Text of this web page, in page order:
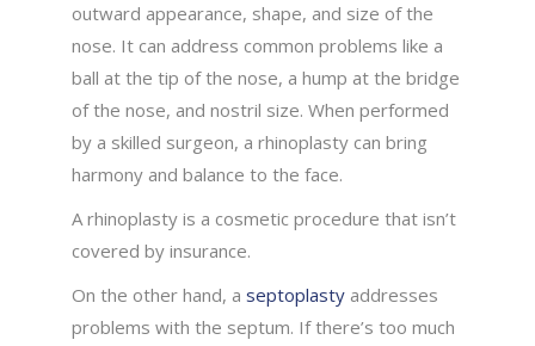
outward appearance, shape, and size of the
nose. It can address common problems like a
ball at the tip of the nose, a hump at the bridge
of the nose, and nostril size. When performed
by a skilled surgeon, a rhinoplasty can bring
harmony and balance to the face.
A rhinoplasty is a cosmetic procedure that isn’t
covered by insurance.
On the other hand, aseptoplasty addresses
problems with the septum. If there’s too much